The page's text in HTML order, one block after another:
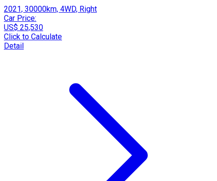
2021, 30000km, 4WD, Right
Car Price:
US$ 25,530
Click to Calculate
Detail